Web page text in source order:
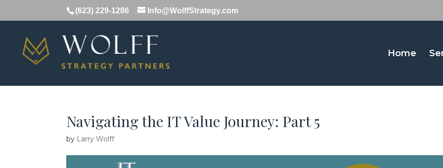
(623) 229-1286 Info@WolffStrategy.com
Home
Navigating the IT Value Journey: Part 5
by Larry Wolff